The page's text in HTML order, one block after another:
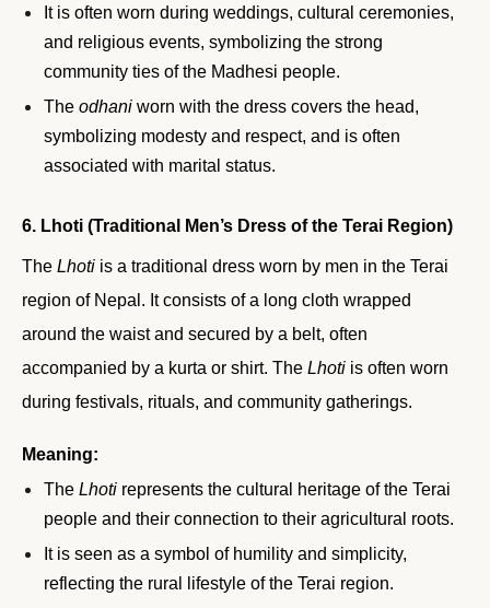
It is often worn during weddings, cultural ceremonies,
and religious events, symbolizing the strong
community ties of the Madhesi people.
The odhani worn with the dress covers the head,
symbolizing modesty and respect, and is often
associated with marital status.
6. Lhoti (Traditional Men’s Dress of the Terai Region)
The Lhoti is a traditional dress worn by men in the Terai
region of Nepal. It consists of a long cloth wrapped
around the waist and secured by a belt, often
accompanied by a kurta or shirt. The Lhoti is often worn
during festivals, rituals, and community gatherings.
Meaning:
The Lhoti represents the cultural heritage of the Terai
people and their connection to their agricultural roots.
It is seen as a symbol of humility and simplicity,
reflecting the rural lifestyle of the Terai region.